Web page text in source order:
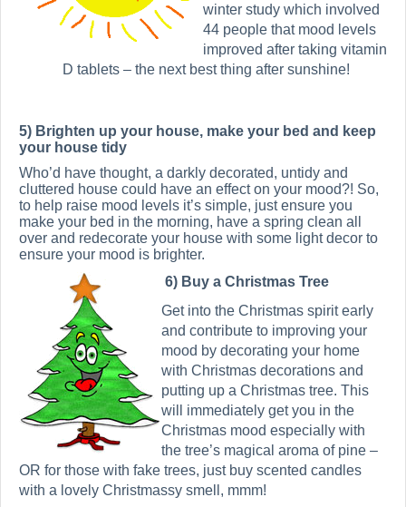
winter study which involved
44 people that mood levels
improved after taking vitamin
D tablets – the next best thing after sunshine!
5) Brighten up your house, make your bed and keep
your house tidy
Who’d have thought, a darkly decorated, untidy and
cluttered house could have an effect on your mood?! So,
to help raise mood levels it’s simple, just ensure you
make your bed in the morning, have a spring clean all
over and redecorate your house with some light decor to
ensure your mood is brighter.
6) Buy a Christmas Tree
Get into the Christmas spirit early
and contribute to improving your
mood by decorating your home
with Christmas decorations and
putting up a Christmas tree. This
will immediately get you in the
Christmas mood especially with
the tree’s magical aroma of pine –
OR for those with fake trees, just buy scented candles
with a lovely Christmassy smell, mmm!